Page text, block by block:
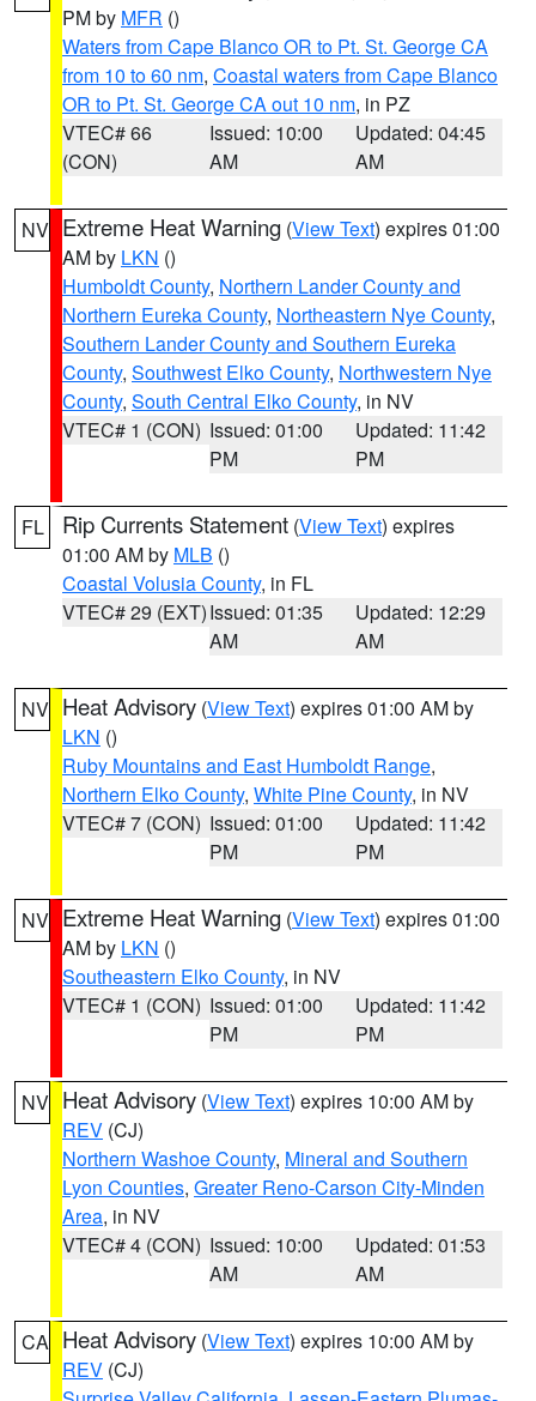
PM by MFR ()
Waters from Cape Blanco OR to Pt. St. George CA
from 10 to 60 nm, Coastal waters from Cape Blanco
OR to Pt. St. George CA out 10 nm, in PZ
VTEC# 66
(CON)
Issued: 10:00
AM
Updated: 04:45
AM
NV Extreme Heat Warning (View Text) expires 01:00
AM by LKN ()
Humboldt County, Northern Lander County and
Northern Eureka County, Northeastern Nye County,
Southern Lander County and Southern Eureka
County, Southwest Elko County, Northwestern Nye
County, South Central Elko County, in NV
VTEC# 1 (CON) Issued: 01:00
PM
Updated: 11:42
PM
FL Rip Currents Statement (View Text) expires
01:00 AM by MLB ()
Coastal Volusia County, in FL
VTEC# 29 (EXT)Issued: 01:35
AM
Updated: 12:29
AM
NV Heat Advisory (View Text) expires 01:00 AM by
LKN ()
Ruby Mountains and East Humboldt Range,
Northern Elko County, White Pine County, in NV
VTEC# 7 (CON) Issued: 01:00
PM
Updated: 11:42
PM
NV Extreme Heat Warning (View Text) expires 01:00
AM by LKN ()
Southeastern Elko County, in NV
VTEC# 1 (CON) Issued: 01:00
PM
Updated: 11:42
PM
NV Heat Advisory (View Text) expires 10:00 AM by
REV (CJ)
Northern Washoe County, Mineral and Southern
Lyon Counties, Greater Reno-Carson City-Minden
Area, in NV
VTEC# 4 (CON) Issued: 10:00
AM
Updated: 01:53
AM
CA Heat Advisory (View Text) expires 10:00 AM by
REV (CJ)